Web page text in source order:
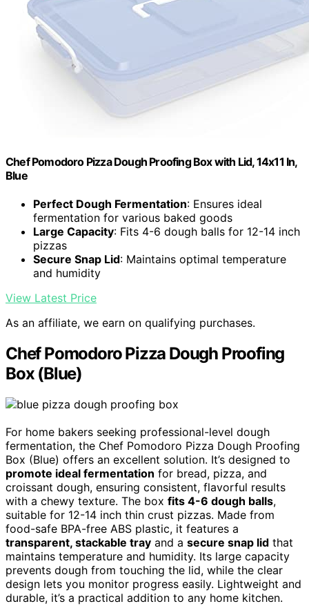
Chef Pomodoro Pizza Dough Proofing Box with Lid, 14x11 In,
Blue
Perfect Dough Fermentation: Ensures ideal
fermentation for various baked goods
Large Capacity: Fits 4-6 dough balls for 12-14 inch
pizzas
Secure Snap Lid: Maintains optimal temperature
and humidity
View Latest Price
As an affiliate, we earn on qualifying purchases.
Chef Pomodoro Pizza Dough Proofing
Box (Blue)
For home bakers seeking professional-level dough
fermentation, the Chef Pomodoro Pizza Dough Proofing
Box (Blue) offers an excellent solution. It’s designed to
promote ideal fermentation for bread, pizza, and
croissant dough, ensuring consistent, flavorful results
with a chewy texture. The box fits 4-6 dough balls,
suitable for 12-14 inch thin crust pizzas. Made from
food-safe BPA-free ABS plastic, it features a
transparent, stackable tray and a secure snap lid that
maintains temperature and humidity. Its large capacity
prevents dough from touching the lid, while the clear
design lets you monitor progress easily. Lightweight and
durable, it’s a practical addition to any home kitchen.